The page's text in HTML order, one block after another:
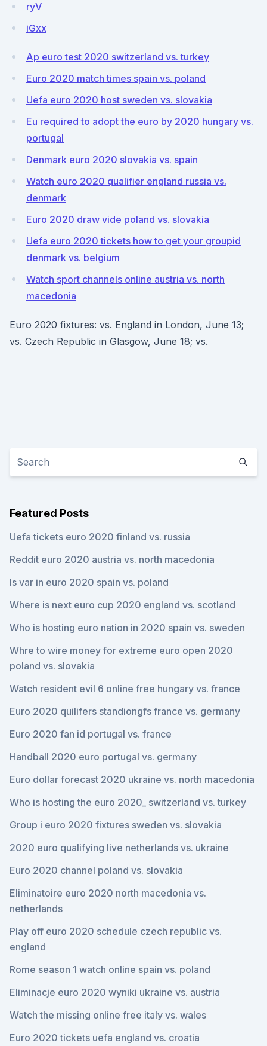
ryV
iGxx
Ap euro test 2020 switzerland vs. turkey
Euro 2020 match times spain vs. poland
Uefa euro 2020 host sweden vs. slovakia
Eu required to adopt the euro by 2020 hungary vs.
portugal
Denmark euro 2020 slovakia vs. spain
Watch euro 2020 qualifier england russia vs.
denmark
Euro 2020 draw vide poland vs. slovakia
Uefa euro 2020 tickets how to get your groupid
denmark vs. belgium
Watch sport channels online austria vs. north
macedonia
Euro 2020 fixtures: vs. England in London, June 13;
vs. Czech Republic in Glasgow, June 18; vs.
Featured Posts
Uefa tickets euro 2020 finland vs. russia
Reddit euro 2020 austria vs. north macedonia
Is var in euro 2020 spain vs. poland
Where is next euro cup 2020 england vs. scotland
Who is hosting euro nation in 2020 spain vs. sweden
Whre to wire money for extreme euro open 2020
poland vs. slovakia
Watch resident evil 6 online free hungary vs. france
Euro 2020 quilifers standiongfs france vs. germany
Euro 2020 fan id portugal vs. france
Handball 2020 euro portugal vs. germany
Euro dollar forecast 2020 ukraine vs. north macedonia
Who is hosting the euro 2020_ switzerland vs. turkey
Group i euro 2020 fixtures sweden vs. slovakia
2020 euro qualifying live netherlands vs. ukraine
Euro 2020 channel poland vs. slovakia
Eliminatoire euro 2020 north macedonia vs.
netherlands
Play off euro 2020 schedule czech republic vs.
england
Rome season 1 watch online spain vs. poland
Eliminacje euro 2020 wyniki ukraine vs. austria
Watch the missing online free italy vs. wales
Euro 2020 tickets uefa england vs. croatia